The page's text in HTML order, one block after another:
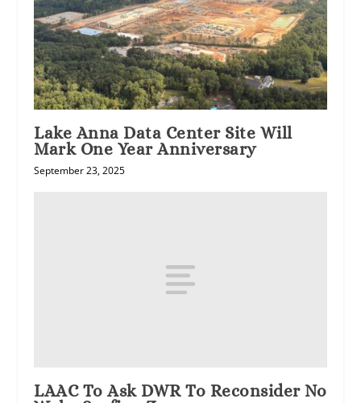
Lake Anna Data Center Site Will
Mark One Year Anniversary
September 23, 2025
LAAC To Ask DWR To Reconsider No